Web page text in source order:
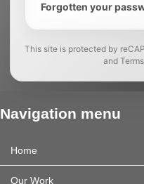
Forgotten your
This site is protected by
and
Navigation menu
Home
Our Work